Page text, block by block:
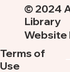
Terms of
Use
© 2024
Library
Website